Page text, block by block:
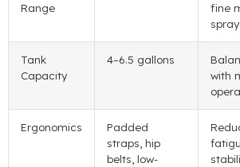
Range
fine
Tank
Capacity
4–6.5 gallons
with
Ergonomics
Padded
straps, hip
belts, low-